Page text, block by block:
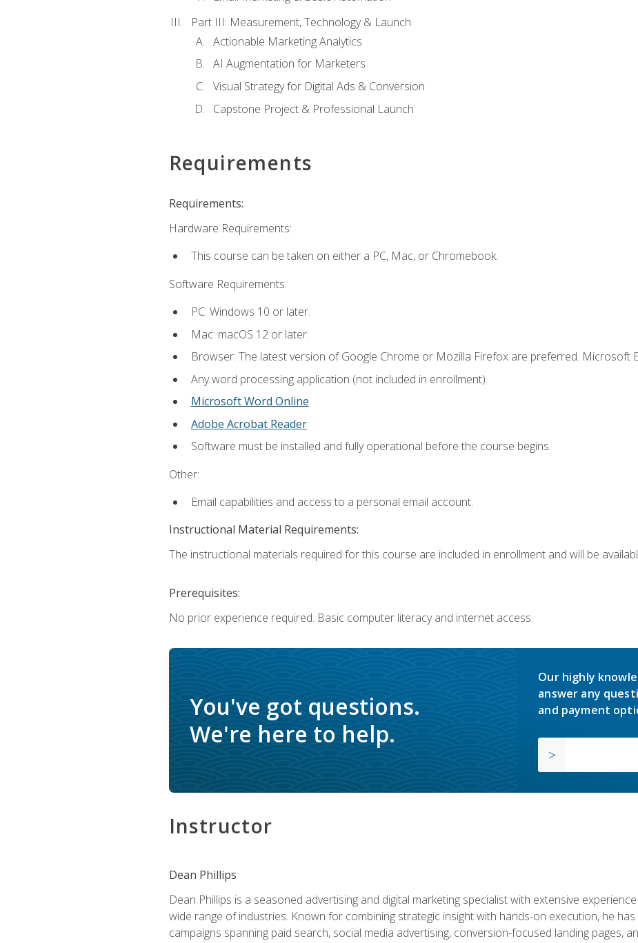
Part III: Measurement, Technology & Launch
Actionable Marketing Analytics
AI Augmentation for Marketers
Visual Strategy for Digital Ads & Conversion
Capstone Project & Professional Launch
Requirements
Requirements:
Hardware Requirements:
This course can be taken on either a PC, Mac, or Chromebook.
Software Requirements:
PC: Windows 10 or later.
Mac: macOS 12 or later.
Browser: The latest version of Google Chrome or Mozilla Firefox are preferred. Microsoft
Any word processing application (not included in enrollment).
Microsoft Word Online
Adobe Acrobat Reader.
Software must be installed and fully operational before the course begins.
Other:
Email capabilities and access to a personal email account.
Instructional Material Requirements:
The instructional materials required for this course are included in enrollment and will be
Prerequisites:
No prior experience required. Basic computer literacy and internet access.
You've got questions.
We're here to help.
Our highly
answer any
and payment
Instructor
Dean Phillips
Dean Phillips is a seasoned advertising and digital marketing specialist with extensive
wide range of industries. Known for combining strategic insight with hands-on execution, he
campaigns spanning paid search, social media advertising, conversion-focused landing pages,